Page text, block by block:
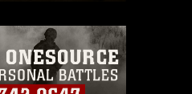
names and slogans),
use of images of
appearance of
related matters.